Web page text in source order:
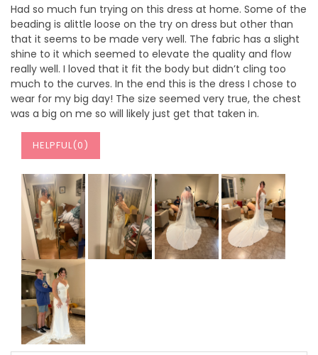
Had so much fun trying on this dress at home. Some of the
beading is alittle loose on the try on dress but other than
that it seems to be made very well. The fabric has a slight
shine to it which seemed to elevate the quality and flow
really well. I loved that it fit the body but didn’t cling too
much to the curves. In the end this is the dress I chose to
wear for my big day! The size seemed very true, the chest
was a big on me so will likely just get that taken in.
HELPFUL(0 )